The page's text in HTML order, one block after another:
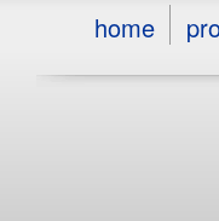
home